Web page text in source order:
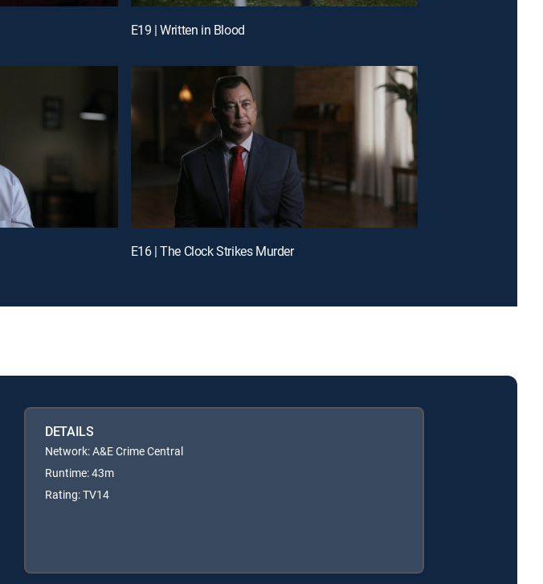
E19 | Written in Blood
E16 | The Clock Strikes Murder
DETAILS
Network: A&E Crime Central
Runtime: 43m
Rating: TV14